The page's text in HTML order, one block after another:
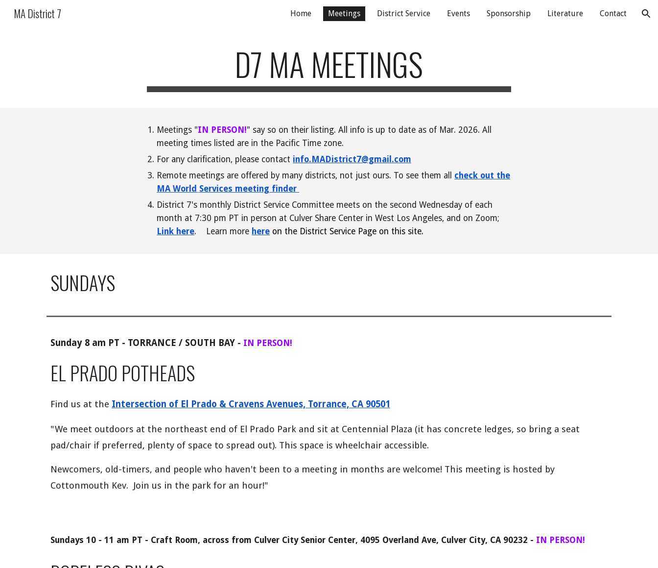
Skip to navigation
MA District 7 Home Meetings District Service Events Sponsorship Literature Contact
D7 MA MEETINGS
Meetings "IN PERSON!" say so on their listing. All info is up to date as of Mar. 2026. All
meeting times listed are in the Pacific Time zone.
For any clarification, please contact info.MADistrict7@gmail.com
Remote meetings are offered by many districts, not just ours. To see them all check out the
MA World Services meeting finder
District 7's monthly District Service Committee meets on the second Wednesday of each
month at 7:30 pm PT in person at Culver Share Center in West Los Angeles, and on Zoom;
Link here. Learn more here on the District Service Page on this site.
SUNDAYS
Sunday 8 am PT - TORRANCE / SOUTH BAY - IN PERSON!
EL PRADO POTHEADS
Find us at the Intersection of El Prado & Cravens Avenues, Torrance, CA 90501
"We meet outdoors at the northeast end of El Prado Park and sit at Centennial Plaza (it has concrete ledges, so bring a seat
pad/chair if preferred, plenty of space to spread out). This space is wheelchair accessible.
Newcomers, old-timers, and people who haven't been to a meeting in months are welcome! This meeting is hosted by
Cottonmouth Kev. Join us in the park for an hour!"
Sundays 10 - 11 am PT - Craft Room, across from Culver City Senior Center, 4095 Overland Ave, Culver City, CA 90232 - IN PERSON!